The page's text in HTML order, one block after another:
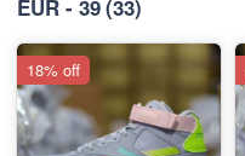
EUR - 39(33)
18% off